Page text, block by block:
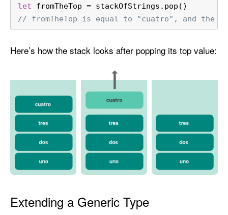
let fromTheTop = stackOfStrings.pop()
// fromTheTop is equal to "cuatro", and the
Here’s how the stack looks after popping its top value:
Extending a Generic Type